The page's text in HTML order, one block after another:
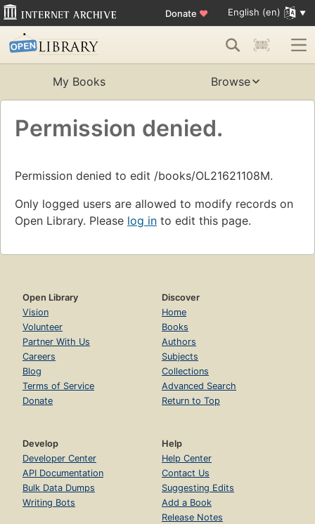
Donate ♥ English (en)
My Books Browse
Permission denied.
Permission denied to edit /books/OL21621108M.
Only logged users are allowed to modify records on
Open Library. Please log in to edit this page.
Open Library
Vision
Volunteer
Partner With Us
Careers
Blog
Terms of Service
Donate
Discover
Home
Books
Authors
Subjects
Collections
Advanced Search
Return to Top
Develop
Developer Center
API Documentation
Bulk Data Dumps
Writing Bots
Help
Help Center
Contact Us
Suggesting Edits
Add a Book
Release Notes